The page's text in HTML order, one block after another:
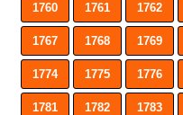
1760 1761 1762
1767 1768 1769
1774 1775 1776
1781 1782 1783